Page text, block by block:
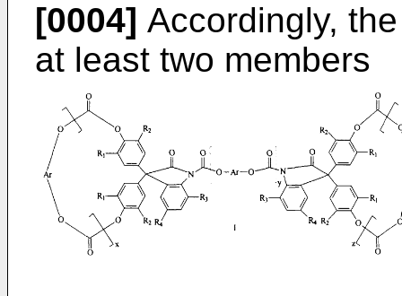
[0004] Accordingly,
at least two members